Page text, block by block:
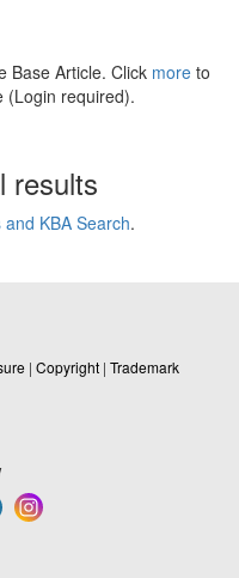
Base Article. Click more to
(Login required).
results
and KBA Search.
| Copyright | Trademark